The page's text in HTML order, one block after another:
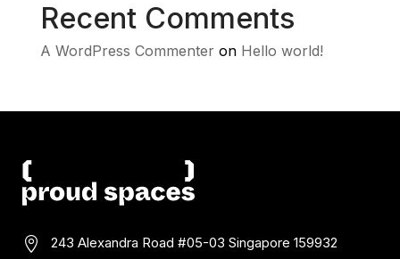
Recent Comments
A WordPress Commenteron Hello world!
 243 Alexandra Road #05-03 Singapore 159932